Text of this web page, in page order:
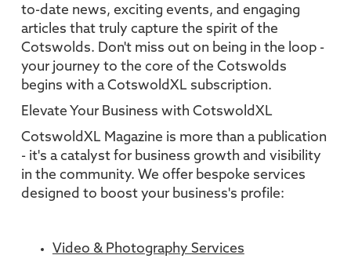
to-date news, exciting events, and engaging
articles that truly capture the spirit of the
Cotswolds. Don't miss out on being in the loop -
your journey to the core of the Cotswolds
begins with a CotswoldXL subscription.
Elevate Your Business with CotswoldXL
CotswoldXL Magazine is more than a publication
- it's a catalyst for business growth and visibility
in the community. We offer bespoke services
designed to boost your business's profile:
Video & Photography Services